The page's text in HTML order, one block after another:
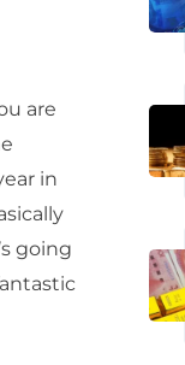
are
in
going